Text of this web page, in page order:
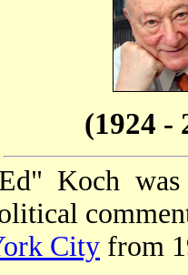
(1924 -
Koch was
City from